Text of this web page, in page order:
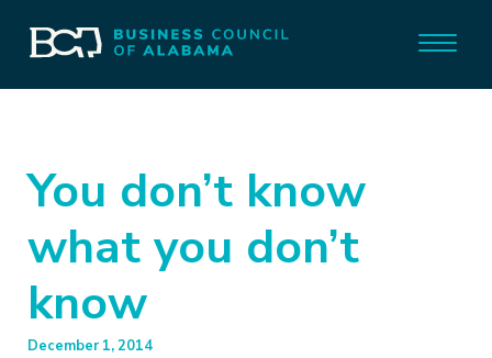
You don’t know
what you don’t
know
December 1, 2014